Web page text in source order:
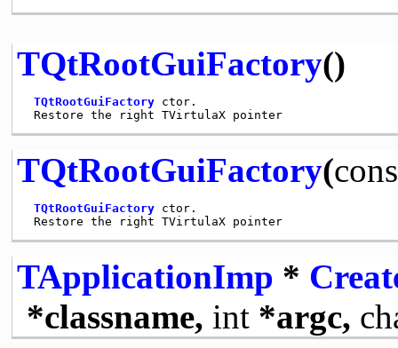
TQtRootGuiFactory()
TQtRootGuiFactory ctor.
TQtRootGuiFactory(
TQtRootGuiFactory ctor.
TApplicationImp *
*classname, int*argc,